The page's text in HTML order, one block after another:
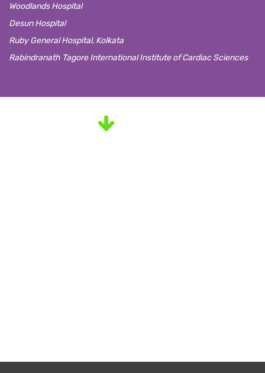
Woodlands Hospital
Desun Hospital
Ruby General Hospital, Kolkata
Rabindranath Tagore International Institute of Cardiac Sciences